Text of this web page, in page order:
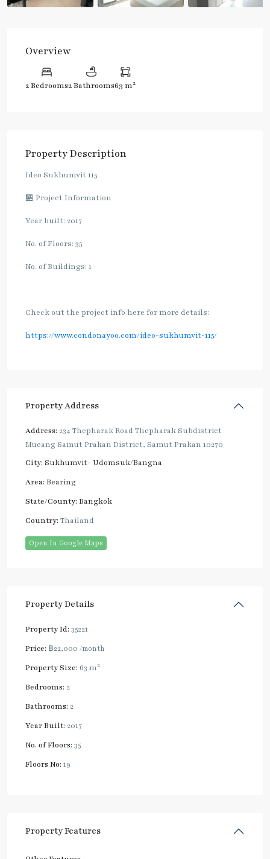
Overview
2 Bedrooms2 Bathrooms63 m2
Property Description
Ideo Sukhumvit 115
🏪 Project Information
Year built: 2017
No. of Floors: 35
No. of Buildings: 1
Check out the project info here for more details:
https://www.condonayoo.com/ideo-sukhumvit-115/
Property Address
Address: 234 Thepharak Road Thepharak Subdistrict
Mueang Samut Prakan District, Samut Prakan 10270
City: Sukhumvit- Udomsuk/Bangna
Area: Bearing
State/County: Bangkok
Country: Thailand
Open In Google Maps
Property Details
Property Id: 35221
Price: ฿22,000 /month
Property Size: 63 m2
Bedrooms: 2
Bathrooms: 2
Year Built: 2017
No. of Floors: 35
Floors No: 19
Property Features